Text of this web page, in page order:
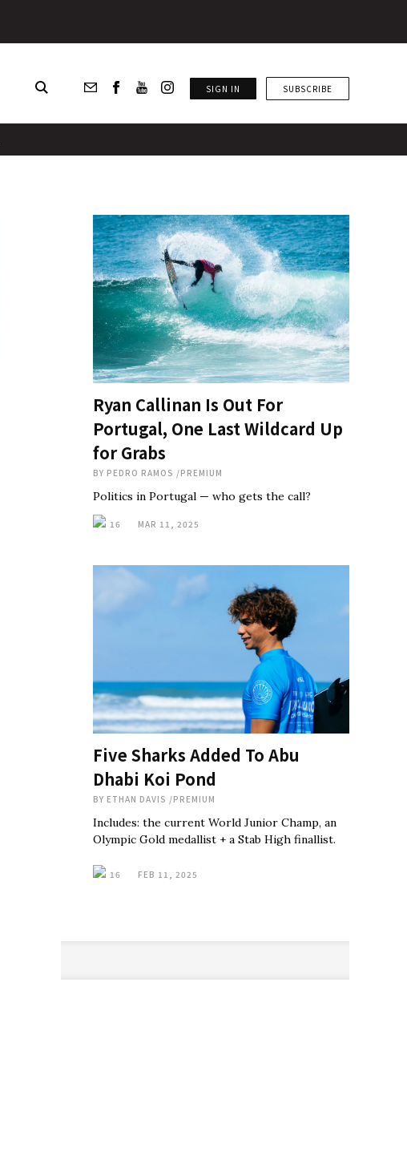
SIGN IN SUBSCRIBE
Ryan Callinan Is Out For
Portugal, One Last Wildcard Up
for Grabs
BY PEDRO RAMOS /PREMIUM
Politics in Portugal — who gets the call?
16 MAR 11, 2025
Five Sharks Added To Abu
Dhabi Koi Pond
BY ETHAN DAVIS /PREMIUM
Includes: the current World Junior Champ, an
Olympic Gold medallist + a Stab High finallist.
16 FEB 11, 2025